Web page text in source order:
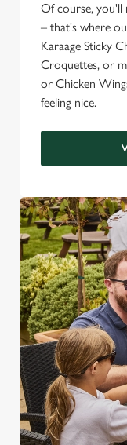
Of course, you'll
– that's where
Karaage Sticky
Croquettes, or
or Chicken
feeling nice.